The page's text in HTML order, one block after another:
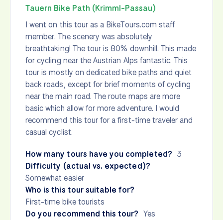
Tauern Bike Path (Krimml-Passau)
I went on this tour as a BikeTours.com staff
member. The scenery was absolutely
breathtaking! The tour is 80% downhill. This made
for cycling near the Austrian Alps fantastic. This
tour is mostly on dedicated bike paths and quiet
back roads, except for brief moments of cycling
near the main road. The route maps are more
basic which allow for more adventure. I would
recommend this tour for a first-time traveler and
casual cyclist.
How many tours have you completed? 3
Difficulty (actual vs. expected)?
Somewhat easier
Who is this tour suitable for?
First-time bike tourists
Do you recommend this tour? Yes